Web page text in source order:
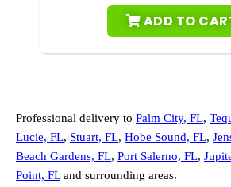
ADD TO
Professional delivery to Palm City, FL,
Lucie, FL, Stuart, FL, Hobe Sound, FL,
Beach Gardens, FL, Port Salerno, FL,
Point, FLand surrounding areas.